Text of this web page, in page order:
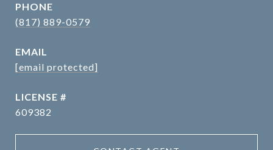
PHONE
(817) 889-0579
EMAIL
[email protected]
609382